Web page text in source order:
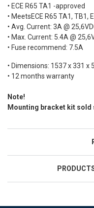
• ECE R65 TA1 -approved
• MeetsECE R65 TA1, TB1,
• Avg. Current: 3A @
• Max. Current: 5.4A @
• Fuse recommend: 7.5A
• Dimensions: 1537 x 331
• 12 months warranty
Note!
Mounting bracket kit sold